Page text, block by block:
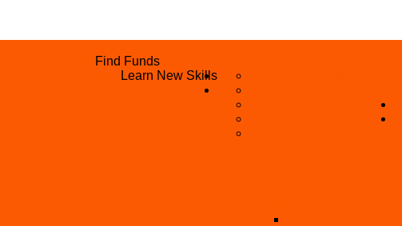
Find Funds
Learn New Skills
BECOME A REFERRER